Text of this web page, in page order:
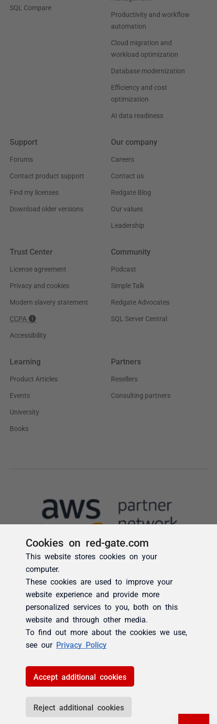
Cookies on red-gate.com
This website stores cookies on your
computer.
These cookies are used to improve your
website experience and provide more
personalized services to you, both on this
website and through other media.
To find out more about the cookies we use,
see our Privacy Policy
Accept additional cookies
Reject additional cookies